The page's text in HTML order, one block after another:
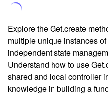
Explore the Get.create
multiple unique instances
independent state
Understand how to use
shared and local controller
knowledge in building a